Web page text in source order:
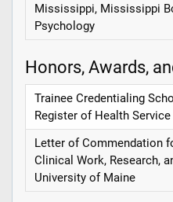
Mississippi, Mississippi
Psychology
Honors, Awards,
Trainee Credentialing
Register of Health
Letter of Commendation
Clinical Work, Research,
University of Maine